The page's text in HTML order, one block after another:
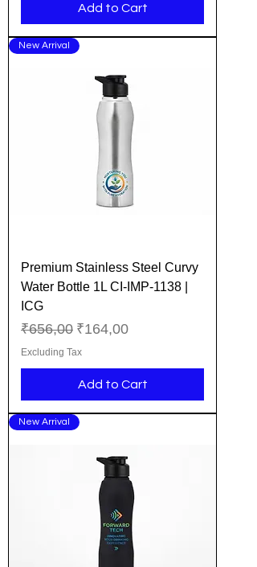
Add to Cart
New Arrival
Premium Stainless Steel Curvy
Water Bottle 1L CI-IMP-1138 |
ICG
Regular Price
₹656,00 Sale Price
₹164,00
Excluding Tax
Add to Cart
New Arrival